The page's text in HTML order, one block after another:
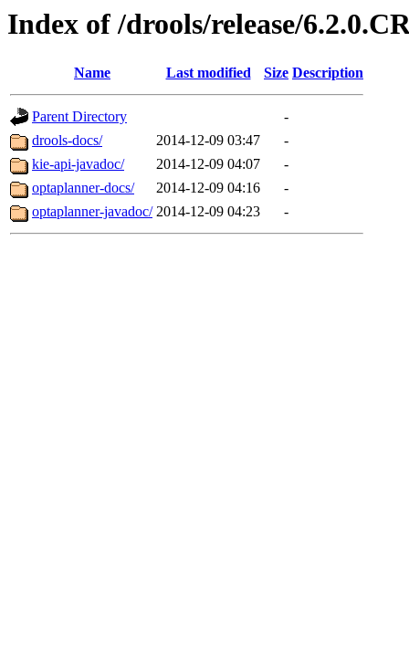
Index of /drools/release/
Name Last modified Size Description
Parent Directory
-
drools-docs/
2014-12-09 03:47
-
kie-api-javadoc/
2014-12-09 04:07
-
optaplanner-docs/
2014-12-09 04:16
-
optaplanner-javadoc/ 2014-12-09 04:23 -